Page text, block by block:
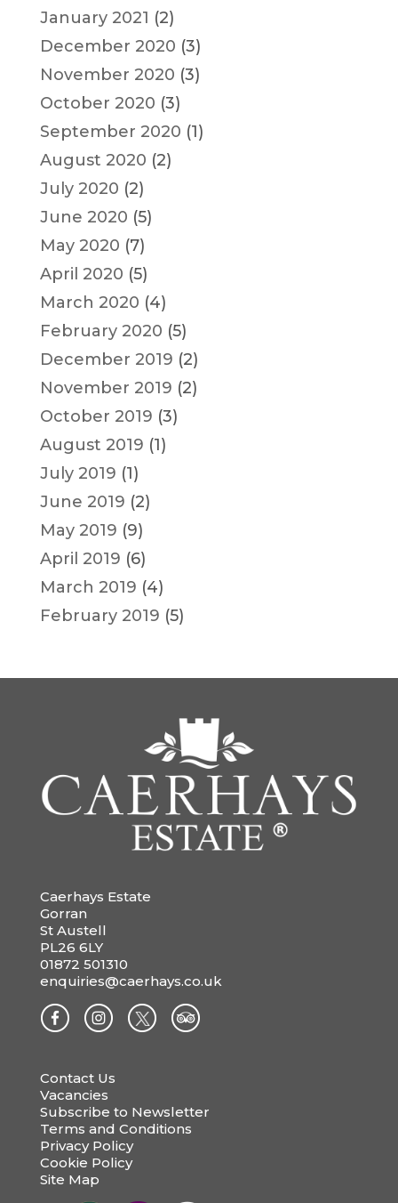
January 2021 (2)
December 2020 (3)
November 2020 (3)
October 2020 (3)
September 2020 (1)
August 2020 (2)
July 2020 (2)
June 2020 (5)
May 2020 (7)
April 2020 (5)
March 2020 (4)
February 2020 (5)
December 2019 (2)
November 2019 (2)
October 2019 (3)
August 2019 (1)
July 2019 (1)
June 2019 (2)
May 2019 (9)
April 2019 (6)
March 2019 (4)
February 2019 (5)
Caerhays Estate
Gorran
St Austell
PL26 6LY
01872 501310
enquiries@caerhays.co.uk
Contact Us
Vacancies
Subscribe to Newsletter
Terms and Conditions
Privacy Policy
Cookie Policy
Site Map